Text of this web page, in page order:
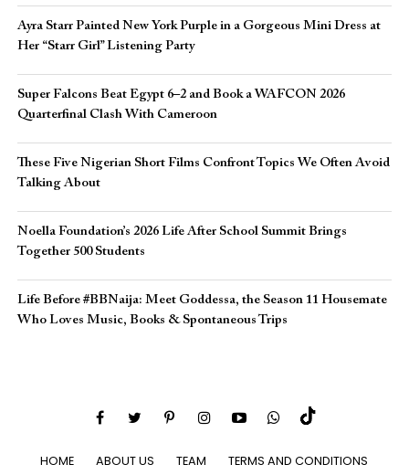
Ayra Starr Painted New York Purple in a Gorgeous Mini Dress at
Her “Starr Girl” Listening Party
Super Falcons Beat Egypt 6–2 and Book a WAFCON 2026
Quarterfinal Clash With Cameroon
These Five Nigerian Short Films Confront Topics We Often Avoid
Talking About
Noella Foundation’s 2026 Life After School Summit Brings
Together 500 Students
Life Before #BBNaija: Meet Goddessa, the Season 11 Housemate
Who Loves Music, Books & Spontaneous Trips
HOME ABOUT US TEAM TERMS AND CONDITIONS